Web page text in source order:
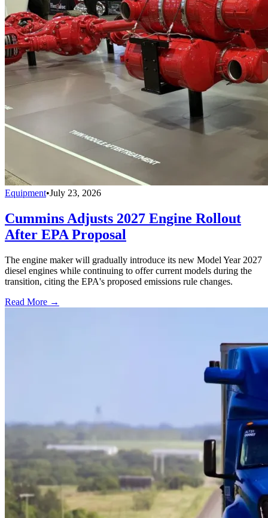
Equipment•July 23, 2026
Cummins Adjusts 2027 Engine Rollout
After EPA Proposal
The engine maker will gradually introduce its new Model Year 2027
diesel engines while continuing to offer current models during the
transition, citing the EPA's proposed emissions rule changes.
Read More →